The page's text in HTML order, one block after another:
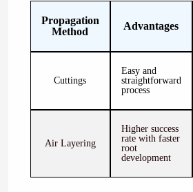
Propagation
Method
Advantages
Cuttings
Easy and
straightforward
process
Air Layering
Higher success
rate with faster
root
development